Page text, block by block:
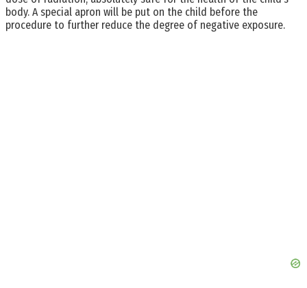
body. A special apron will be put on the child before the
procedure to further reduce the degree of negative exposure.